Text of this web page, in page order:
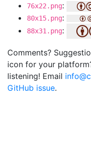
76x22.png:
80x15.png:
88x31.png:
Comments?
icon for your
listening! Email
GitHub issue.